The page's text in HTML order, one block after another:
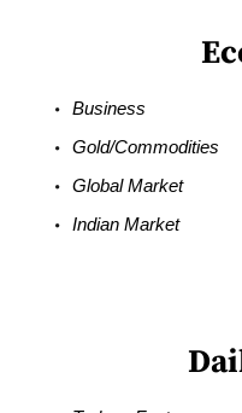
Business
Gold/Commodities
Global Market
Indian Market